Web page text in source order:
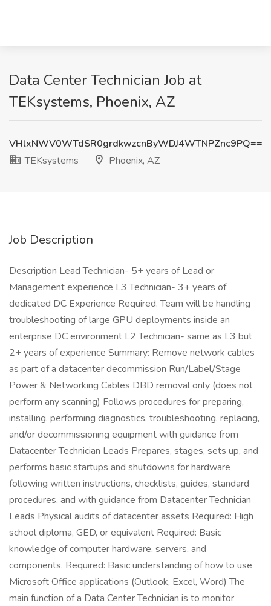
Data Center Technician Job at
TEKsystems, Phoenix, AZ
VHlxNWV0WTdSR0grdkwzcnByWDJ4WTNPZnc9PQ==
TEKsystems
Phoenix, AZ
Job Description
Description Lead Technician- 5+ years of Lead or
Management experience L3 Technician- 3+ years of
dedicated DC Experience Required. Team will be handling
troubleshooting of large GPU deployments inside an
enterprise DC environment L2 Technician- same as L3 but
2+ years of experience Summary: Remove network cables
as part of a datacenter decommission Run/Label/Stage
Power & Networking Cables DBD removal only (does not
perform any scanning) Follows procedures for preparing,
installing, performing diagnostics, troubleshooting, replacing,
and/or decommissioning equipment with guidance from
Datacenter Technician Leads Prepares, stages, sets up, and
performs basic startups and shutdowns for hardware
following written instructions, checklists, guides, standard
procedures, and with guidance from Datacenter Technician
Leads Physical audits of datacenter assets Required: High
school diploma, GED, or equivalent Required: Basic
knowledge of computer hardware, servers, and
components. Required: Basic understanding of how to use
Microsoft Office applications (Outlook, Excel, Word) The
main function of a Data Center Technician is to monitor